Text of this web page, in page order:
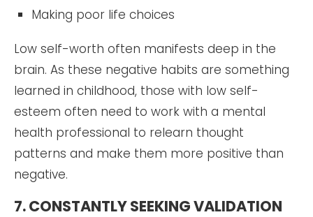
Making poor life choices
Low self-worth often manifests deep in the
brain. As these negative habits are something
learned in childhood, those with low self-
esteem often need to work with a mental
health professional to relearn thought
patterns and make them more positive than
negative.
7. CONSTANTLY SEEKING VALIDATION